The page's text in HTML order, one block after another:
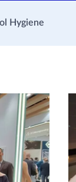
Hygiene